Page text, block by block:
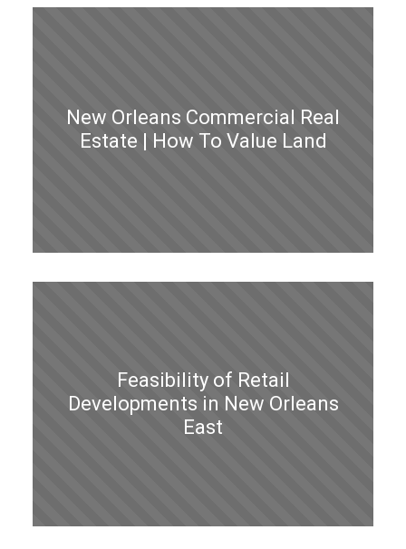
New Orleans Commercial Real
Estate | How To Value Land
Feasibility of Retail
Developments in New Orleans
East